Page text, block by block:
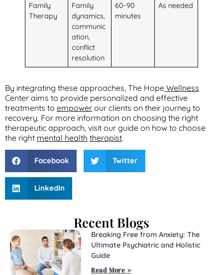
Family
Therapy
Family
dynamics,
communic
ation,
conflict
resolution
60-90
minutes
As needed
By integrating these approaches, The Hope Wellness
Center aims to provide personalized and effective
treatments to empower our clients on their journey to
recovery. For more information on choosing the right
therapeutic approach, visit our guide on how to choose
the right mental health therapist.
Facebook Twitter
LinkedIn
Recent Blogs
Breaking Free from Anxiety: The
Ultimate Psychiatric and Holistic
Guide
Read More »